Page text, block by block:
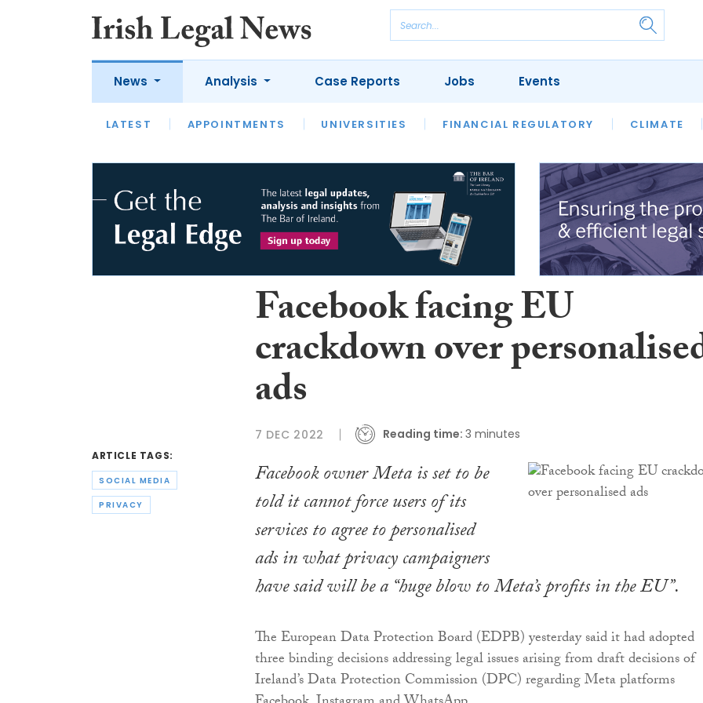
News
LATEST APPOINTMENTS UNIVERSITIES FINANCIAL REGULATORY CLIMATE
Analysis
LATEST OPINION INTERVIEWS REVIEWS OUR LEGAL HERITAGE LAWYER
Case Reports Jobs Events
ARTICLE TAGS:
SOCIAL MEDIA
PRIVACY
Facebook facing EU
crackdown over
ads
7 DEC 2022 Reading time: 3 minutes
Facebook owner Meta is set to be
told it cannot force users of its
services to agree to personalised
ads in what privacy campaigners
have said will be a “huge blow to Meta’s profits in the EU”.
The European Data Protection Board (EDPB) yesterday said it had adopted
three binding decisions addressing legal issues arising from draft decisions of
Ireland’s Data Protection Commission (DPC) regarding Meta platforms